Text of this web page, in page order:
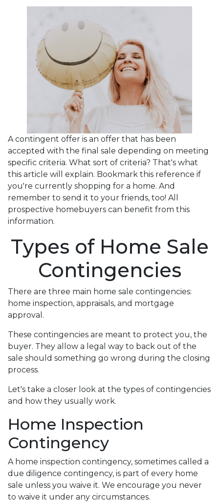
A contingent offer is an offer that has been
accepted with the final sale depending on meeting
specific criteria. What sort of criteria? That's what
this article will explain. Bookmark this reference if
you're currently shopping for a home. And
remember to send it to your friends, too! All
prospective homebuyers can benefit from this
information.
Types of Home Sale
Contingencies
There are three main home sale contingencies:
home inspection, appraisals, and mortgage
approval.
These contingencies are meant to protect you, the
buyer. They allow a legal way to back out of the
sale should something go wrong during the closing
process.
Let's take a closer look at the types of contingencies
and how they usually work.
Home Inspection
Contingency
A home inspection contingency, sometimes called a
due diligence contingency, is part of every home
sale unless you waive it. We encourage you never
to waive it under any circumstances.